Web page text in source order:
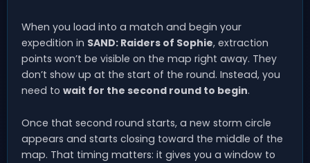
When you load into a match and begin your
expedition in SAND: Raiders of Sophie, extraction
points won’t be visible on the map right away. They
don’t show up at the start of the round. Instead, you
need to wait for the second round to begin.
Once that second round starts, a new storm circle
appears and starts closing toward the middle of the
map. That timing matters: it gives you a window to